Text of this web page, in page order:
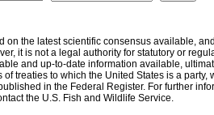
on the latest scientific consensus available,
it is not a legal authority for statutory or
and up-to-date information available,
treaties to which the United States is a party,
in the Federal Register. For further
the U.S. Fish and Wildlife Service.